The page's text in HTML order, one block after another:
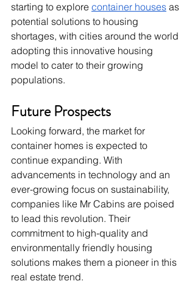
starting to explore container houses as
potential solutions to housing
shortages, with cities around the world
adopting this innovative housing
model to cater to their growing
populations.
Future Prospects
Looking forward, the market for
container homes is expected to
continue expanding. With
advancements in technology and an
ever-growing focus on sustainability,
companies like Mr Cabins are poised
to lead this revolution. Their
commitment to high-quality and
environmentally friendly housing
solutions makes them a pioneer in this
real estate trend.